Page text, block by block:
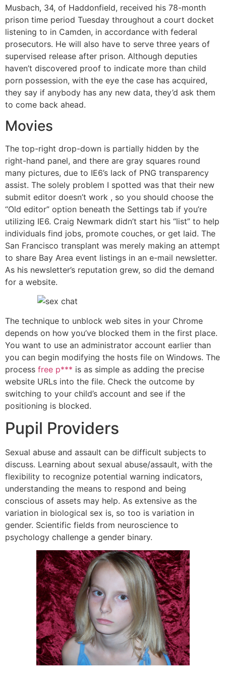
Musbach, 34, of Haddonfield, received his 78-month
prison time period Tuesday throughout a court docket
listening to in Camden, in accordance with federal
prosecutors. He will also have to serve three years of
supervised release after prison. Although deputies
haven’t discovered proof to indicate more than child
porn possession, with the eye the case has acquired,
they say if anybody has any new data, they’d ask them
to come back ahead.
Movies
The top-right drop-down is partially hidden by the
right-hand panel, and there are gray squares round
many pictures, due to IE6’s lack of PNG transparency
assist. The solely problem I spotted was that their new
submit editor doesn’t work , so you should choose the
“Old editor” option beneath the Settings tab if you’re
utilizing IE6. Craig Newmark didn’t start his “list” to help
individuals find jobs, promote couches, or get laid. The
San Francisco transplant was merely making an attempt
to share Bay Area event listings in an e-mail newsletter.
As his newsletter’s reputation grew, so did the demand
for a website.
The technique to unblock web sites in your Chrome
depends on how you’ve blocked them in the first place.
You want to use an administrator account earlier than
you can begin modifying the hosts file on Windows. The
process free p*** is as simple as adding the precise
website URLs into the file. Check the outcome by
switching to your child’s account and see if the
positioning is blocked.
Pupil Providers
Sexual abuse and assault can be difficult subjects to
discuss. Learning about sexual abuse/assault, with the
flexibility to recognize potential warning indicators,
understanding the means to respond and being
conscious of assets may help. As extensive as the
variation in biological sex is, so too is variation in
gender. Scientific fields from neuroscience to
psychology challenge a gender binary.